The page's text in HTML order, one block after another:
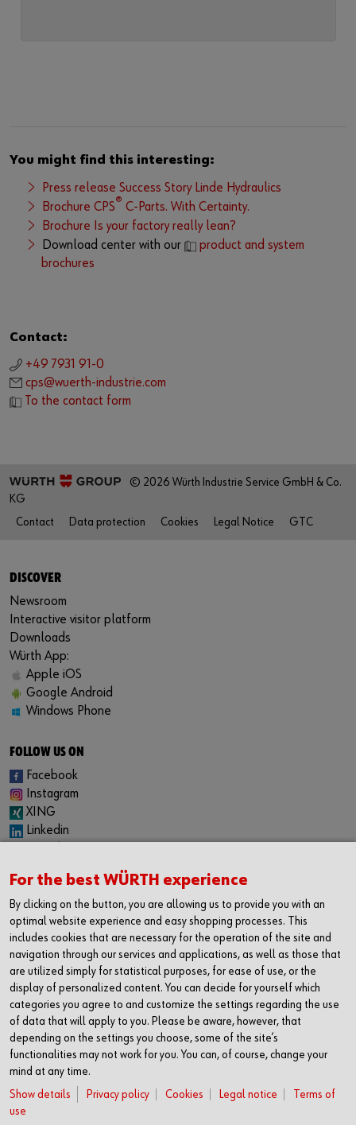
You might find this interesting:
Press release Success Story Linde Hydraulics
Brochure CPS® C-Parts. With Certainty.
Brochure Is your factory really lean?
Download center with our
product and system
brochures
Contact:
+49 7931 91-0
cps@wuerth-industrie.com
To the contact form
© 2026 Würth Industrie Service GmbH & Co.
KG
Contact
Data protection Cookies Legal Notice GTC
DISCOVER
Newsroom
Interactive visitor platform
Downloads
Würth App:
Apple iOS
Google Android
Windows Phone
FOLLOW US ON
Facebook
Instagram
XING
Linkedin
CAREER
Internship
Permanent positions
Jobboard
CONTACT
Würth Industrie Service GmbH & Co. KG
Industriepark Würth, Drillberg
97980 Bad Mergentheim
Germany
T +49 7931 91-0
F +49 7931 91-4000
For the best WÜRTH experience
By clicking on the button, you are allowing us to provide you with an
optimal website experience and easy shopping processes. This
includes cookies that are necessary for the operation of the site and
navigation through our services and applications, as well as those that
are utilized simply for statistical purposes, for ease of use, or the
display of personalized content. You can decide for yourself which
categories you agree to and customize the settings regarding the use
of data that will apply to you. Please be aware, however, that
depending on the settings you choose, some of the site’s
functionalities may not work for you. You can, of course, change your
mind at any time.
Show details
Privacy policy Cookies Legal notice
Terms of
use